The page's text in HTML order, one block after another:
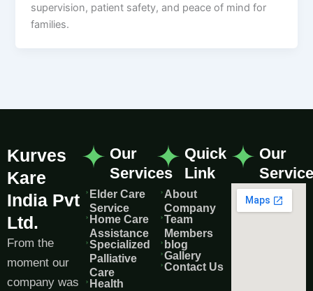
supervision, patient safety, and peace of mind for
families.
Kurves
Kare
India Pvt
Ltd.
From the
moment our
company was
Our
Services
Elder Care
Service
Home Care
Assistance
Specialized
Palliative
Care
Health
Quick
Link
About
Company
Team
Members
blog
Gallery
Contact Us
Our